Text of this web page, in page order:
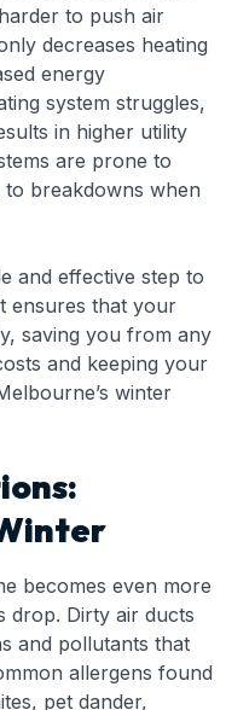
to push air
decreases heating
energy
system struggles,
in higher utility
are prone to
breakdowns when
and effective step to
ensures that your
saving you from any
and keeping your
winter
becomes even more
drop. Dirty air ducts
and pollutants that
allergens found
pet dander,